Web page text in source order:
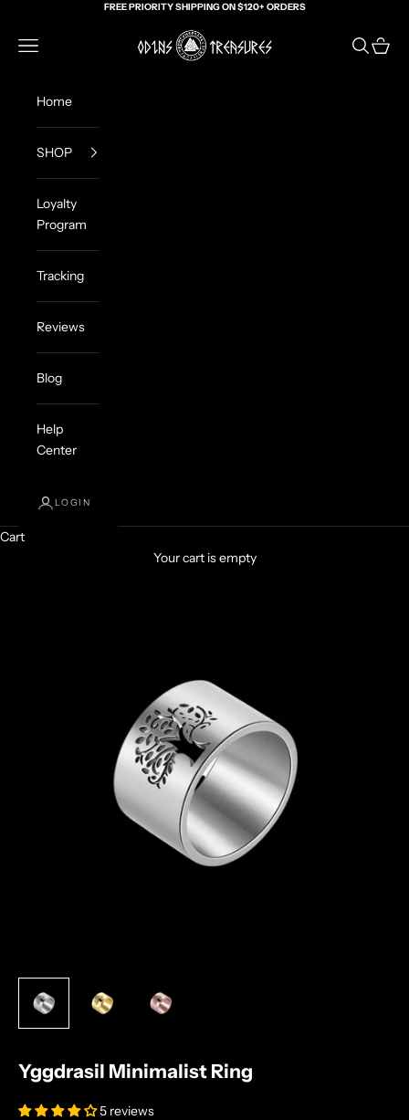
FREE PRIORITY SHIPPING ON $120+ ORDERS
Odin's Treasures
Navigation menu Search
Cart
Home
SHOP
Loyalty
Program
Tracking
Reviews
Blog
Help
Center
LOGIN
Cart
Your cart is empty
Yggdrasil Minimalist Ring
5 reviews